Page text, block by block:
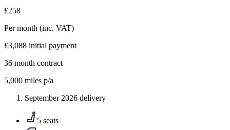
£258
Per month (inc. VAT)
£3,088 initial payment
36 month contract
5,000 miles p/a
September 2026 delivery
5 seats